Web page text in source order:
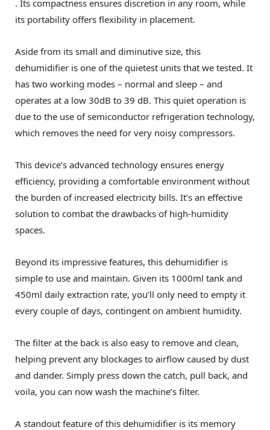
. Its compactness ensures discretion in any room, while
its portability offers flexibility in placement.
Aside from its small and diminutive size, this
dehumidifier is one of the quietest units that we tested. It
has two working modes – normal and sleep – and
operates at a low 30dB to 39 dB. This quiet operation is
due to the use of semiconductor refrigeration technology,
which removes the need for very noisy compressors.
This device’s advanced technology ensures energy
efficiency, providing a comfortable environment without
the burden of increased electricity bills. It’s an effective
solution to combat the drawbacks of high-humidity
spaces.
Beyond its impressive features, this dehumidifier is
simple to use and maintain. Given its 1000ml tank and
450ml daily extraction rate, you’ll only need to empty it
every couple of days, contingent on ambient humidity.
The filter at the back is also easy to remove and clean,
helping prevent any blockages to airflow caused by dust
and dander. Simply press down the catch, pull back, and
voila, you can now wash the machine’s filter.
A standout feature of this dehumidifier is its memory